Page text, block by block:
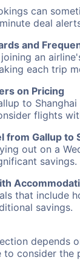
can
deal
and
an
each trip
on Pricing
to
flights
from Gallup to
out on a
savings.
that include
savings.
depends
to consider